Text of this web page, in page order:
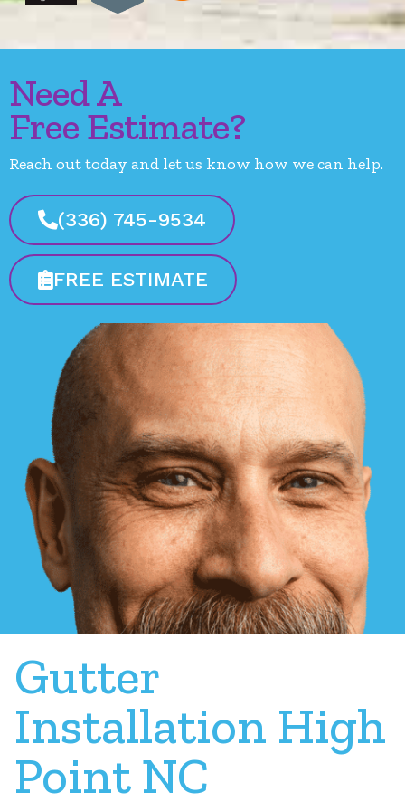
Need A
Free Estimate?
Reach out today and let us know how we can help.
(336) 745-9534
FREE ESTIMATE
Gutter
Installation High
Point NC